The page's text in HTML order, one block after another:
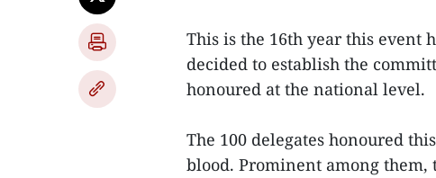
This is the 16th year this event
decided to establish the
honoured at the national level.
The 100 delegates honoured
blood. Prominent among them,